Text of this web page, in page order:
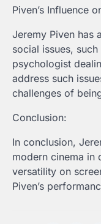
Piven’s Influence
Jeremy Piven has
social issues,
psychologist
address such
challenges of
Conclusion:
In conclusion,
modern cinema in
versatility on
Piven’s